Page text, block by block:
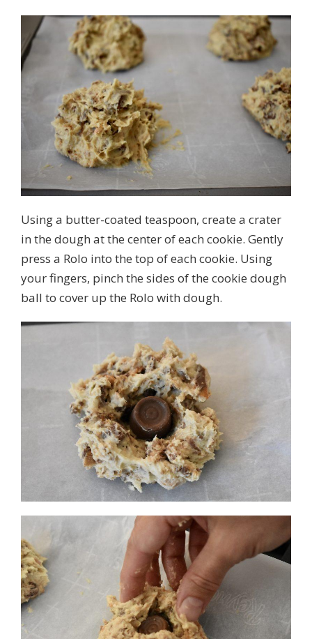
Using a butter-coated teaspoon, create a crater
in the dough at the center of each cookie. Gently
press a Rolo into the top of each cookie. Using
your fingers, pinch the sides of the cookie dough
ball to cover up the Rolo with dough.